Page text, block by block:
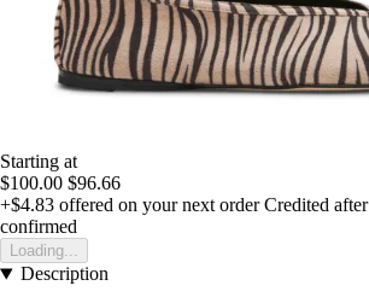
Starting at
$100.00 $96.66
+$4.83 offered on your next order Credited
confirmed
Loading...
Description